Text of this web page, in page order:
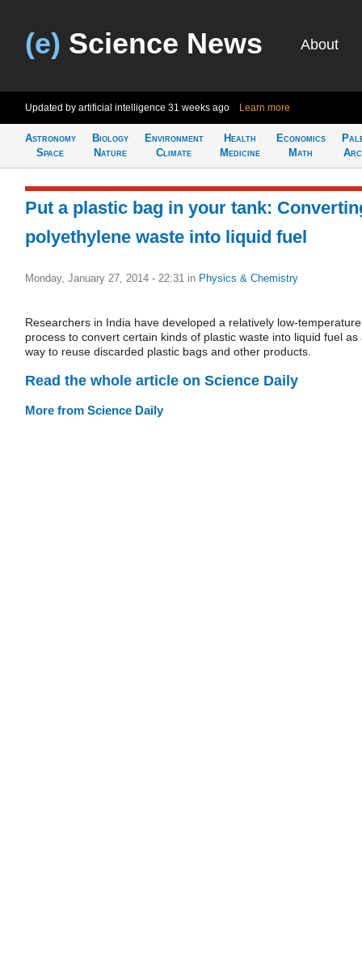
(e) Science News About
Updated by artificial intelligence 31 weeks ago Learn more
Astronomy
Space
Biology
Nature
Environment
Climate
Health
Medicine
Economics
Math
Put a plastic bag in your tank:
polyethylene waste into liquid fuel
Monday, January 27, 2014 - 22:31 in Physics & Chemistry
Researchers in India have developed a relatively low-temperature
process to convert certain kinds of plastic waste into liquid fuel as
way to reuse discarded plastic bags and other products.
Read the whole article on Science Daily
More from Science Daily